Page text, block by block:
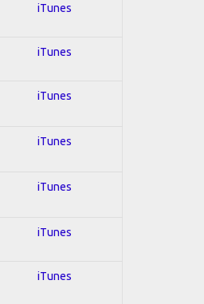
iTunes
iTunes
iTunes
iTunes
iTunes
iTunes
iTunes